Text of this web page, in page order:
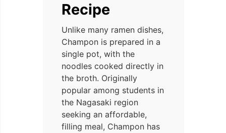
Recipe
Unlike many ramen dishes,
Champon is prepared in a
single pot, with the
noodles cooked directly in
the broth. Originally
popular among students in
the Nagasaki region
seeking an affordable,
filling meal, Champon has